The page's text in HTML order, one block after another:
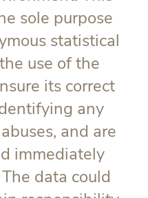
sole purpose
statistical
use of the
its correct
any
and are
immediately
data could